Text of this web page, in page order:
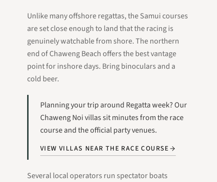
Unlike many offshore regattas, the Samui courses
are set close enough to land that the racing is
genuinely watchable from shore. The northern
end of Chaweng Beach offers the best vantage
point for inshore days. Bring binoculars and a
cold beer.
Planning your trip around Regatta week? Our
Chaweng Noi villas sit minutes from the race
course and the official party venues.
VIEW VILLAS NEAR THE RACE COURSE
Several local operators run spectator boats